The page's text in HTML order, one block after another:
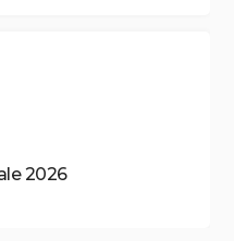
2026